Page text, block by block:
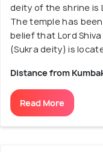
deity of the shrine is
The temple has
belief that Lord
(Sukra deity) is
Distance from
Read More